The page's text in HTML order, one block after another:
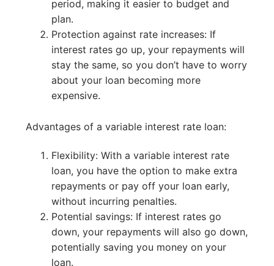
period, making it easier to budget and
plan.
Protection against rate increases: If
interest rates go up, your repayments will
stay the same, so you don’t have to worry
about your loan becoming more
expensive.
Advantages of a variable interest rate loan:
Flexibility: With a variable interest rate
loan, you have the option to make extra
repayments or pay off your loan early,
without incurring penalties.
Potential savings: If interest rates go
down, your repayments will also go down,
potentially saving you money on your
loan.